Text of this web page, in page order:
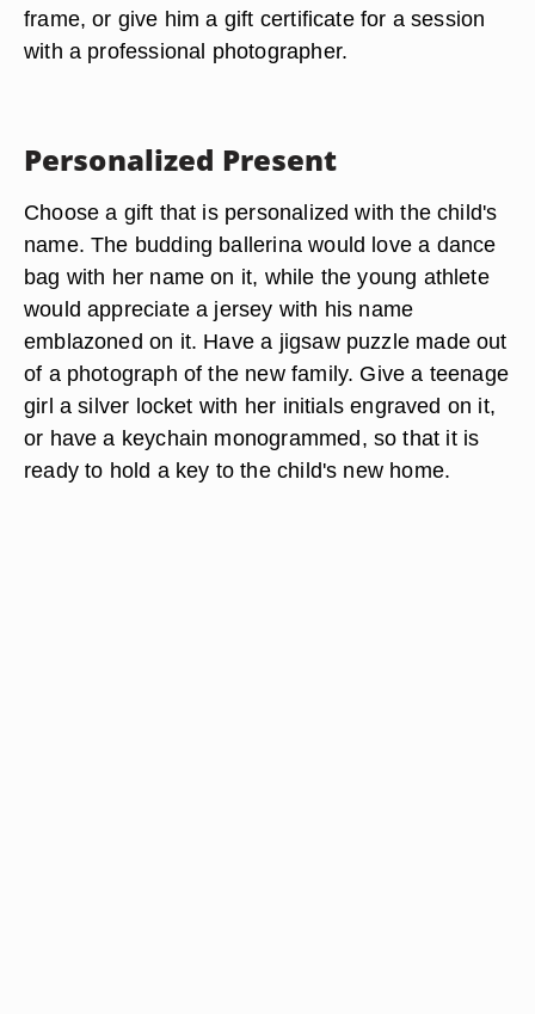
frame, or give him a gift certificate for a session
with a professional photographer.
Personalized Present
Choose a gift that is personalized with the child's
name. The budding ballerina would love a dance
bag with her name on it, while the young athlete
would appreciate a jersey with his name
emblazoned on it. Have a jigsaw puzzle made out
of a photograph of the new family. Give a teenage
girl a silver locket with her initials engraved on it,
or have a keychain monogrammed, so that it is
ready to hold a key to the child's new home.